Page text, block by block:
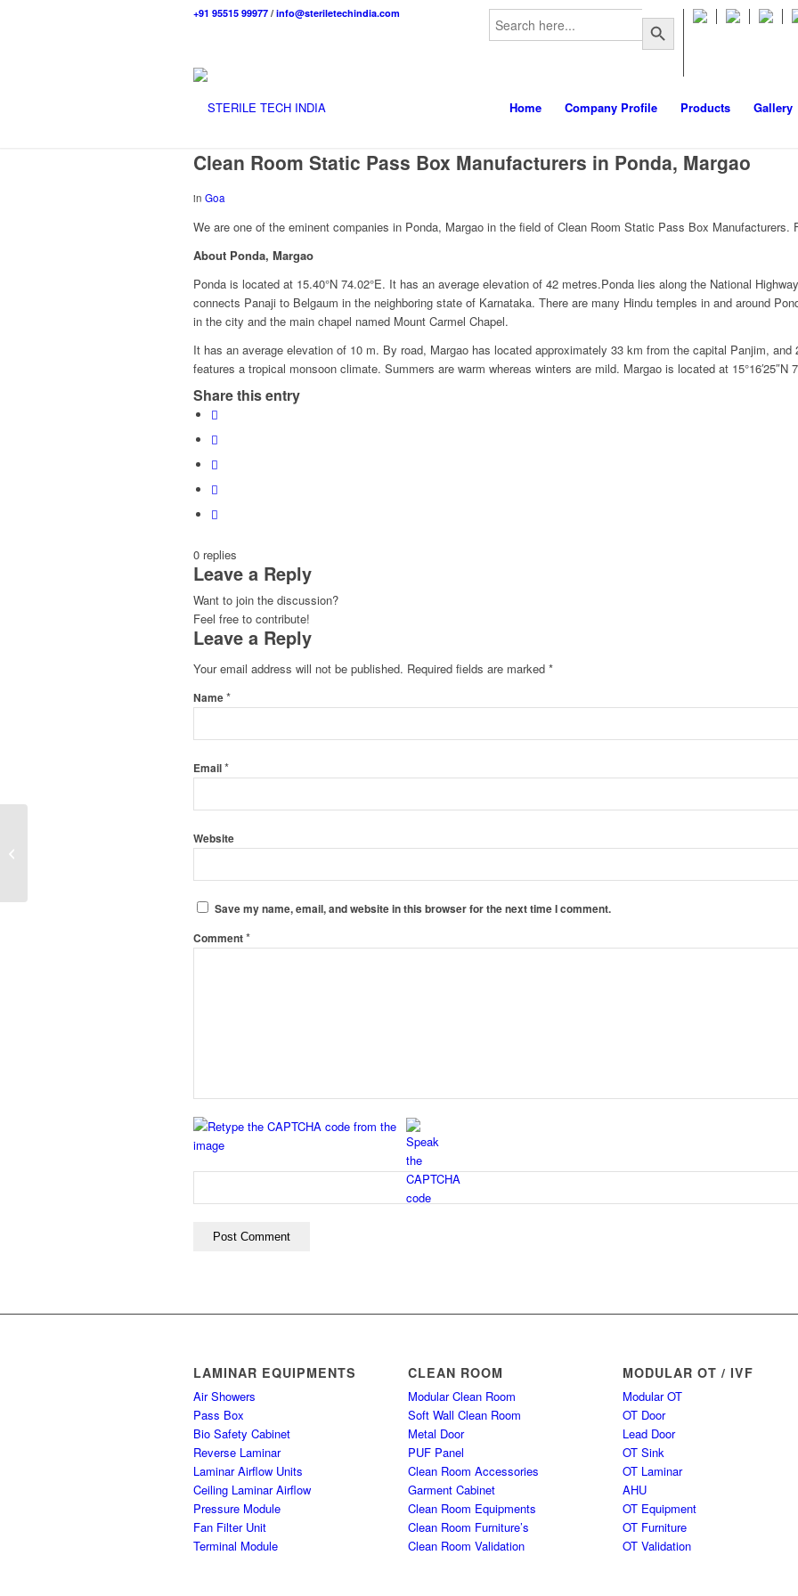
Search
for:
Search Button
+91 95515 99977 / info@steriletechindia.com
Home Company Profile Products Gallery
Clean Room Static Pass Box Manufacturers in Ponda, Margao
in Goa
We are one of the eminent companies in Ponda, Margao in the field of Clean Room Static Pass Box Manufacturers.
About Ponda, Margao
Ponda is located at 15.40°N 74.02°E. It has an average elevation of 42 metres.Ponda lies along the National
connects Panaji to Belgaum in the neighboring state of Karnataka. There are many Hindu temples in and around
in the city and the main chapel named Mount Carmel Chapel.
It has an average elevation of 10 m. By road, Margao has located approximately 33 km from the capital Panjim,
features a tropical monsoon climate. Summers are warm whereas winters are mild. Margao is located at 15°16′25″N
Share this entry
0 replies
Leave a Reply
Want to join the discussion?
Feel free to contribute!
Leave a Reply
Your email address will not be published. Required fields are marked *
Name*
Email*
Website
Save my name, email, and website in this browser for the next time I comment.
Comment*
LAMINAR EQUIPMENTS
Air Showers
Pass Box
Bio Safety Cabinet
Reverse Laminar
Laminar Airflow Units
Ceiling Laminar Airflow
Pressure Module
Fan Filter Unit
Terminal Module
CLEAN ROOM
Modular Clean Room
Soft Wall Clean Room
Metal Door
PUF Panel
Clean Room Accessories
Garment Cabinet
Clean Room Equipments
Clean Room Furniture’s
Clean Room Validation
MODULAR OT / IVF
Modular OT
OT Door
Lead Door
OT Sink
OT Laminar
AHU
OT Equipment
OT Furniture
OT Validation
Manufacturers in Vasco-da-Gama,